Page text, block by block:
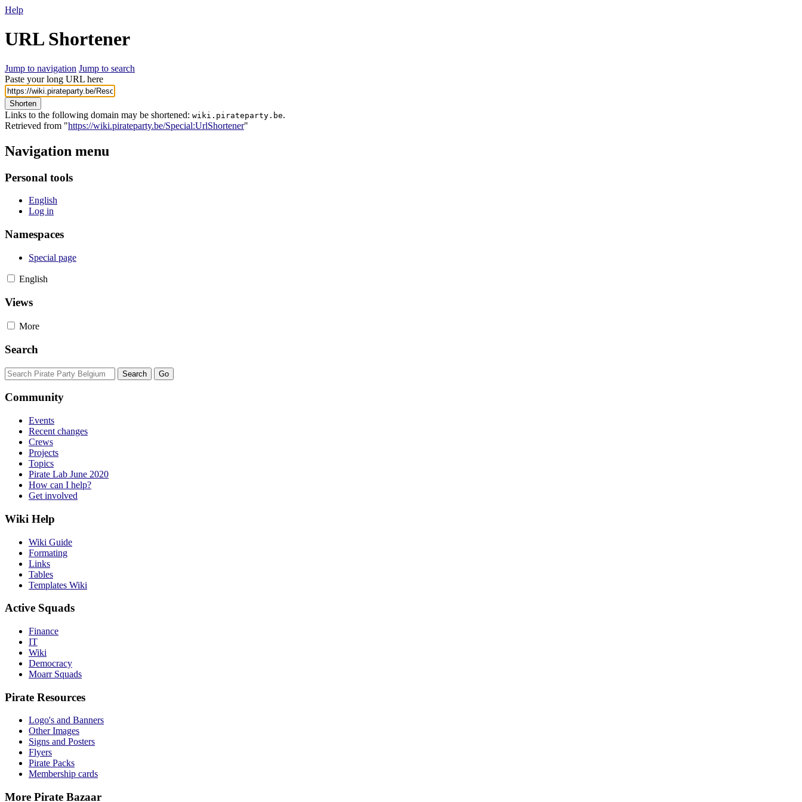
Help
URL Shortener
Jump to navigation Jump to search
Paste your long URL here
Shorten
Links to the following domain may be shortened: wiki.pirateparty.be.
Retrieved from "https://wiki.pirateparty.be/Special:UrlShortener"
Navigation menu
Personal tools
English
Log in
Namespaces
Special page
English
Views
More
Search
Community
Events
Recent changes
Crews
Projects
Topics
Pirate Lab June 2020
How can I help?
Get involved
Wiki Help
Wiki Guide
Formating
Links
Tables
Templates Wiki
Active Squads
Finance
IT
Wiki
Democracy
Moarr Squads
Pirate Resources
Logo's and Banners
Other Images
Signs and Posters
Flyers
Pirate Packs
Membership cards
More Pirate Bazaar